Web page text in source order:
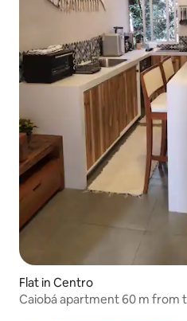
Flat in Centro
Caiobá apartment 60 m from